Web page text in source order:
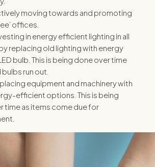
moving towards and promoting
offices.
in energy efficient lighting in all
replacing old lighting with energy
bulb. This is being done over time
run out.
equipment and machinery with
efficient options. This is being
time as items come due for